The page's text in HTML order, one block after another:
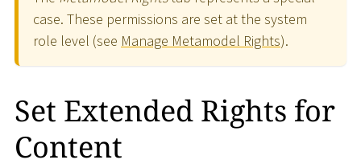
case. These permissions are set at the system
role level (see Manage Metamodel Rights).
Set Extended Rights for
Content